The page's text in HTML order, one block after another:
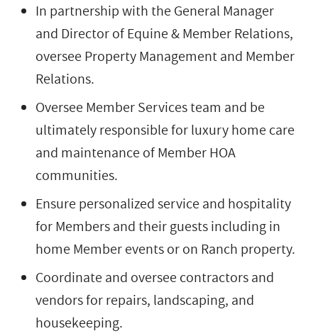
In partnership with the General Manager
and Director of Equine & Member Relations,
oversee Property Management and Member
Relations.
Oversee Member Services team and be
ultimately responsible for luxury home care
and maintenance of Member HOA
communities.
Ensure personalized service and hospitality
for Members and their guests including in
home Member events or on Ranch property.
Coordinate and oversee contractors and
vendors for repairs, landscaping, and
housekeeping.